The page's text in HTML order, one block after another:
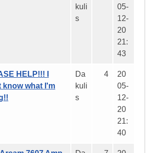
kuli
s
05-
12-
20
21:
43
HELP!!! I
know what I'm
Da
kuli
s
4
20
05-
12-
20
21:
40